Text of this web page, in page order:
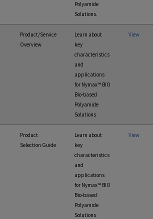
Polyamide
Solutions.
Product/Service
Overview
Learn about
key
characteristics
and
applications
for Nymax™ BIO
Bio-based
Polyamide
Solutions
View
Product
Selection Guide
Learn about
key
characteristics
and
applications
for Nymax™ BIO
Bio-based
Polyamide
Solutions
View